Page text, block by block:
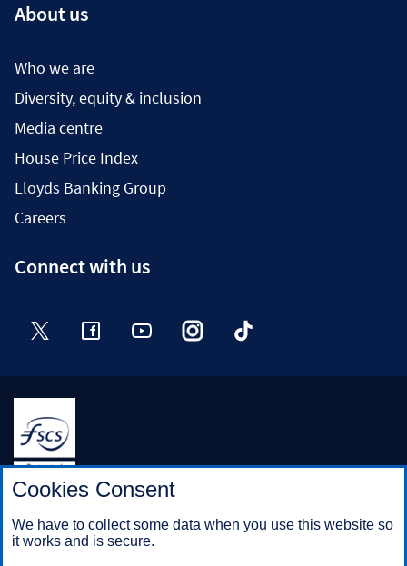
About us
Who we are
Diversity, equity & inclusion
Media centre
House Price Index
Lloyds Banking Group
Careers
Connect with us
Twitter FacebookYouTube InstagramTikTok
Halifax is a division of Bank of Scotland plc. Registered in
Scotland No. SC327000.
Registered Office: The Mound, Edinburgh EH1 1YZ. Bank of
Scotland plc is authorised by the Prudential Regulation
Authority and regulated by the Financial Conduct Authority and
Cookies Consent
We have to collect some data when you use this website so
it works and is secure.